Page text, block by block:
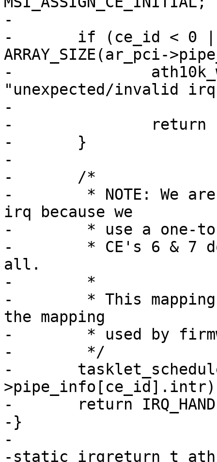
-
-	if (ce_id < 0 || ce_id >=
ARRAY_SIZE(ar_pci-
-		ath10k_warn(ar,
"unexpected/invalid
-			    ce_id);
-		return IRQ_HANDLED;
-	}
-
-	/*
-	 * NOTE: We are able to derive ce_id from
irq because we
-	 * use a one-to-one mapping for CE's 0..5.
-	 * CE's 6 & 7 do not use interrupts at
all.
-	 *
-	 * This mapping must be kept in sync with
the mapping
-	 * used by firmware.
-	 */
-	tasklet_schedule(&ar_pci-
-	return IRQ_HANDLED;
-}
-
-static irqreturn_t